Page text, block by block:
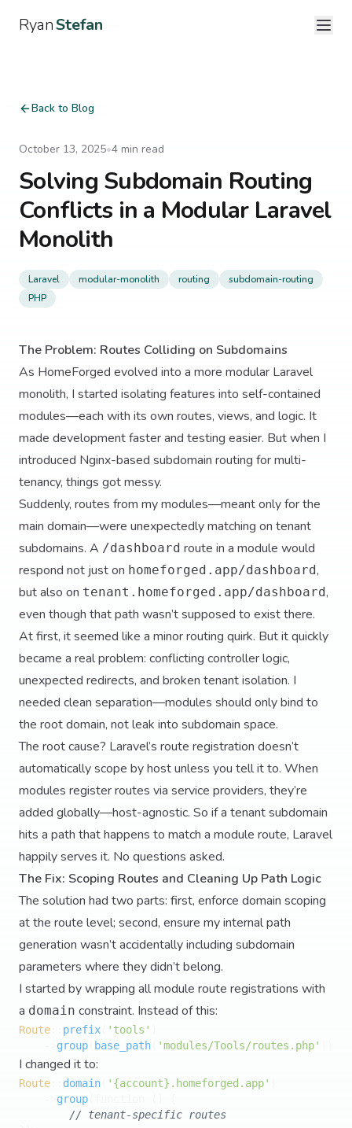
RyanStefan
Back to Blog
October 13, 2025•4 min read
Solving Subdomain Routing
Conflicts in a Modular Laravel
Monolith
Laravel modular-monolith routing
subdomain-routing
PHP
The Problem: Routes Colliding on Subdomains
As HomeForged evolved into a more modular Laravel
monolith, I started isolating features into self-contained
modules—each with its own routes, views, and logic. It
made development faster and testing easier. But when I
introduced Nginx-based subdomain routing for multi-
tenancy, things got messy.
Suddenly, routes from my modules—meant only for the
main domain—were unexpectedly matching on tenant
subdomains. A /dashboard route in a module would
respond not just on homeforged.app/dashboard,
but also on tenant.homeforged.app/dashboard,
even though that path wasn’t supposed to exist there.
At first, it seemed like a minor routing quirk. But it quickly
became a real problem: conflicting controller logic,
unexpected redirects, and broken tenant isolation. I
needed clean separation—modules should only bind to
the root domain, not leak into subdomain space.
The root cause? Laravel’s route registration doesn’t
automatically scope by host unless you tell it to. When
modules register routes via service providers, they’re
added globally—host-agnostic. So if a tenant subdomain
hits a path that happens to match a module route, Laravel
happily serves it. No questions asked.
The Fix: Scoping Routes and Cleaning Up Path Logic
The solution had two parts: first, enforce domain scoping
at the route level; second, ensure my internal path
generation wasn’t accidentally including subdomain
parameters where they didn’t belong.
I started by wrapping all module route registrations with
a domain constraint. Instead of this:
Route prefix 'tools'
group base_path 'modules/Tools/routes.php'
I changed it to:
Route domain '{account}.homeforged.app'
group
// tenant-specific routes